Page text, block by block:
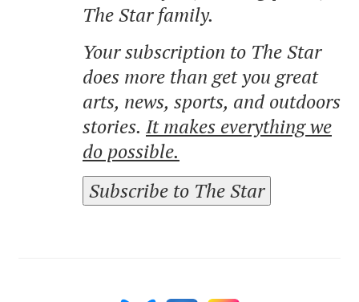
The Star family.
Your subscription to The Star
does more than get you great
arts, news, sports, and outdoors
stories. It makes everything we
do possible.
Subscribe to The Star